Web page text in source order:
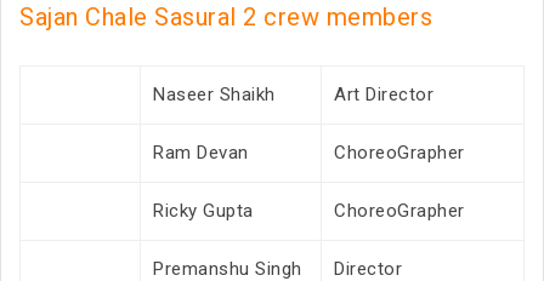
Sajan Chale Sasural 2 crew members
Naseer Shaikh Art Director
Ram Devan ChoreoGrapher
Ricky Gupta ChoreoGrapher
Premanshu Singh Director